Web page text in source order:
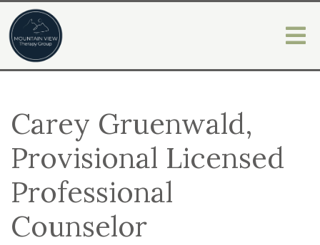
Carey Gruenwald,
Provisional Licensed
Professional
Counselor